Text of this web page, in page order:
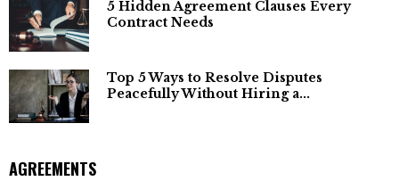
5 Hidden Agreement Clauses Every
Contract Needs
Top 5 Ways to Resolve Disputes
Peacefully Without Hiring a...
AGREEMENTS